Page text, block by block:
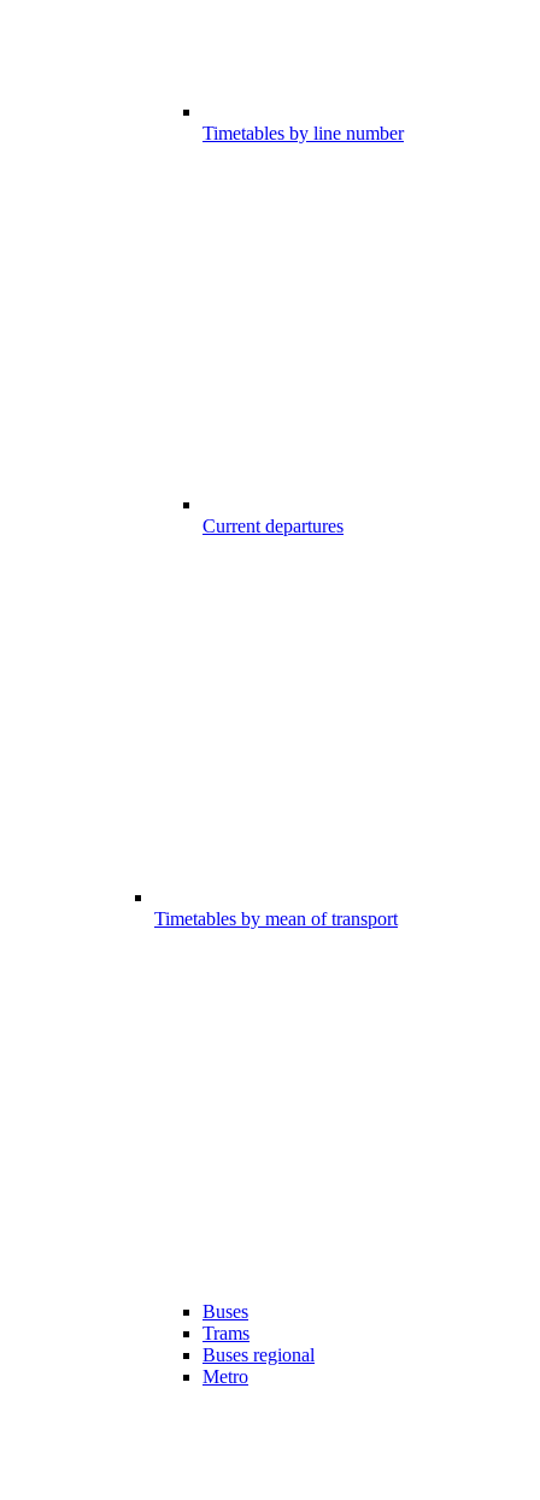
Timetables by line number
Current departures
Timetables by mean of transport
Buses
Trams
Buses regional
Metro